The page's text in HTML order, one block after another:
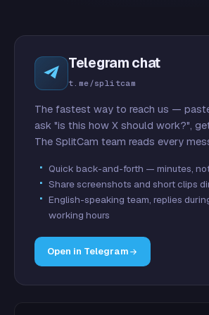
Telegram chat
t.me/splitcam
The fastest way to reach us —
ask "is this how X should work?",
The SplitCam team reads every
Quick back-and-forth — minutes,
Share screenshots and short clips
English-speaking team, replies
working hours
Open in Telegram